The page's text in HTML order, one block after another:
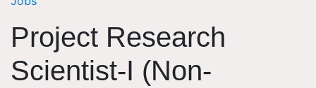
Project Research
Scientist-I (Non-